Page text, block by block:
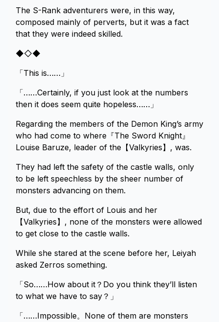
The S-Rank adventurers were, in this way,
composed mainly of perverts, but it was a fact
that they were indeed skilled.
◆◇◆
「This is……」
「……Certainly, if you just look at the numbers
then it does seem quite hopeless……」
Regarding the members of the Demon King’s army
who had come to where『The Sword Knight』
Louise Baruze, leader of the【Valkyries】, was.
They had left the safety of the castle walls, only
to be left speechless by the sheer number of
monsters advancing on them.
But, due to the effort of Louis and her
【Valkyries】, none of the monsters were allowed
to get close to the castle walls.
While she stared at the scene before her, Leiyah
asked Zerros something.
「So……How about it？Do you think they’ll listen
to what we have to say？」
「……Impossible。None of them are monsters